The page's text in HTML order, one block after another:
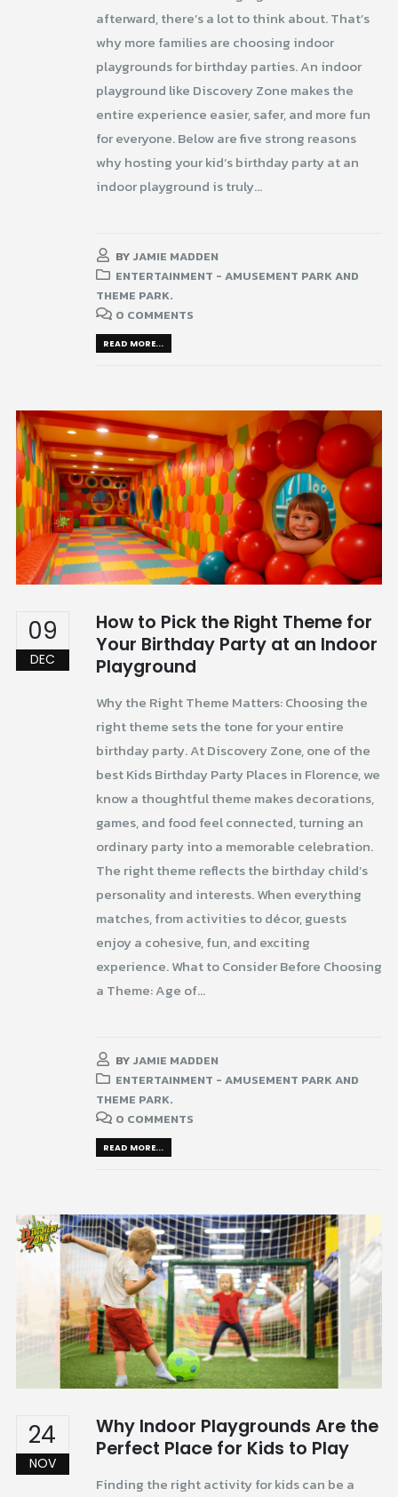
afterward, there’s a lot to think about. That’s
why more families are choosing indoor
playgrounds for birthday parties. An indoor
playground like Discovery Zone makes the
entire experience easier, safer, and more fun
for everyone. Below are five strong reasons
why hosting your kid’s birthday party at an
indoor playground is truly...
BY JAMIE MADDEN
ENTERTAINMENT - AMUSEMENT PARK AND
THEME PARK.
0 COMMENTS
READ MORE...
09
DEC
How to Pick the Right Theme for
Your Birthday Party at an Indoor
Playground
Why the Right Theme Matters: Choosing the
right theme sets the tone for your entire
birthday party. At Discovery Zone, one of the
best Kids Birthday Party Places in Florence, we
know a thoughtful theme makes decorations,
games, and food feel connected, turning an
ordinary party into a memorable celebration.
The right theme reflects the birthday child’s
personality and interests. When everything
matches, from activities to décor, guests
enjoy a cohesive, fun, and exciting
experience. What to Consider Before Choosing
a Theme: Age of...
BY JAMIE MADDEN
ENTERTAINMENT - AMUSEMENT PARK AND
THEME PARK.
0 COMMENTS
READ MORE...
24
NOV
Why Indoor Playgrounds Are the
Perfect Place for Kids to Play
Finding the right activity for kids can be a